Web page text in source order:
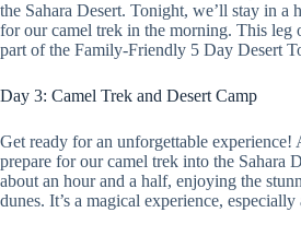
the Sahara Desert. Tonight, we’ll stay in a
for our camel trek in the morning. This leg
part of the Family-Friendly 5 Day Desert
Day 3: Camel Trek and Desert Camp
Get ready for an unforgettable experience!
prepare for our camel trek into the Sahara
about an hour and a half, enjoying the
dunes. It’s a magical experience, especially